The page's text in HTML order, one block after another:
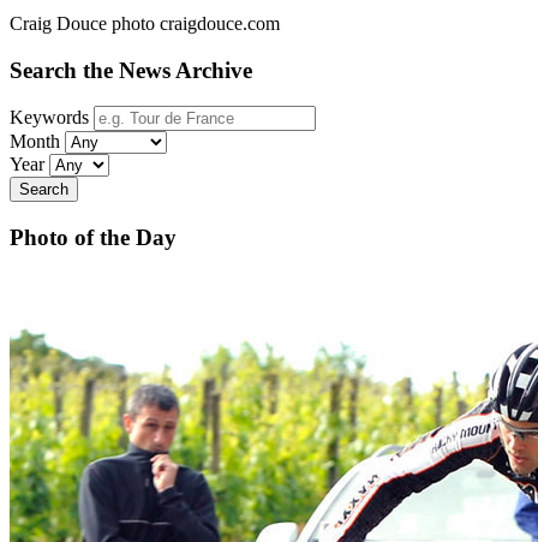
Craig Douce photo craigdouce.com
Search the News Archive
Keywords
Month
Year
Search
Photo of the Day